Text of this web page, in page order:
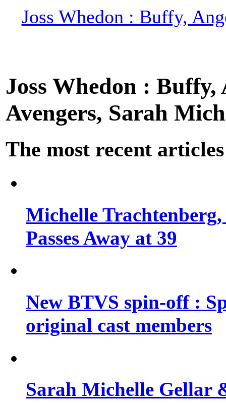
Joss Whedon : Buffy,
Joss Whedon :
Avengers, Sarah
The most recent articles
Michelle
Passes Away at 39
New BTVS spin-off :
original cast members
Sarah Michelle Gellar